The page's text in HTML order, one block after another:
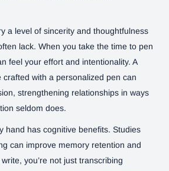
a level of sincerity and thoughtfulness
lack. When you take the time to pen
feel your effort and intentionality. A
crafted with a personalized pen can
strengthening relationships in ways
seldom does.
hand has cognitive benefits. Studies
can improve memory retention and
you’re not just transcribing